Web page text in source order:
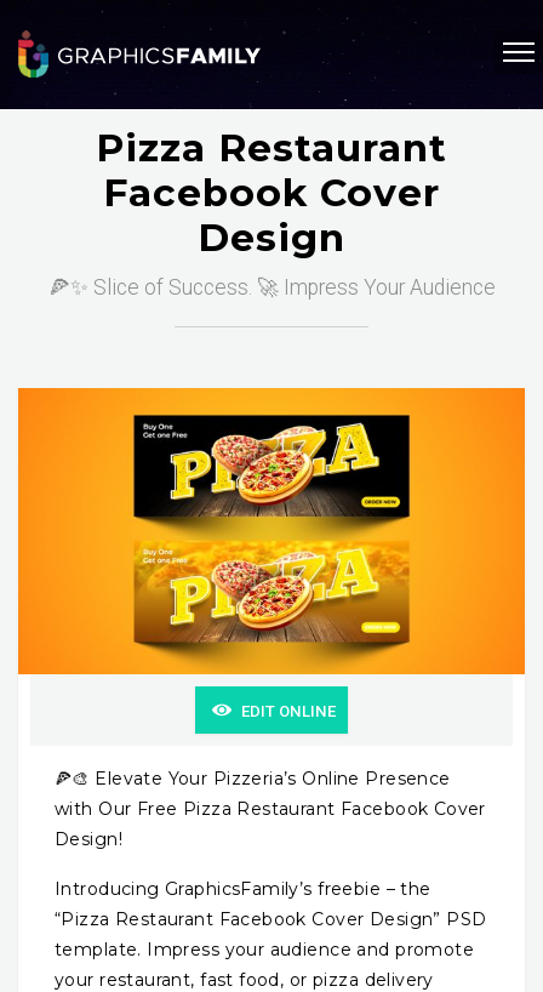
Pizza Restaurant
Facebook Cover
Design
🍕✨ Slice of Success. 🚀 Impress Your Audience
EDIT ONLINE
🍕🎨 Elevate Your Pizzeria’s Online Presence
with Our Free Pizza Restaurant Facebook Cover
Design!
Introducing GraphicsFamily’s freebie – the
“Pizza Restaurant Facebook Cover Design” PSD
template. Impress your audience and promote
your restaurant, fast food, or pizza delivery